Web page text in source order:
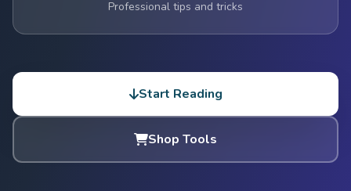
Professional tips and tricks
Start Reading
Shop Tools